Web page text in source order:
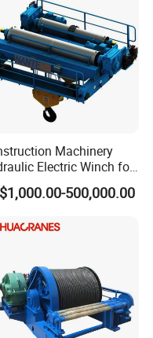
Machinery
Electric Winch for
Crane
500,000.00